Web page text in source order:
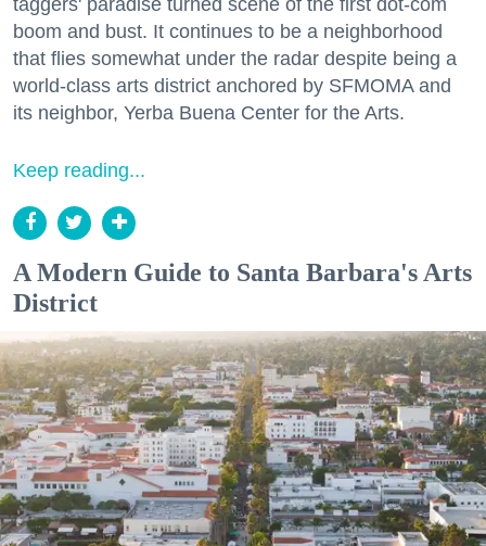
boom and bust. It continues to be a neighborhood
that flies somewhat under the radar despite being a
world-class arts district anchored by SFMOMA and
its neighbor, Yerba Buena Center for the Arts.
Keep reading...
A Modern Guide to Santa Barbara's Arts
District